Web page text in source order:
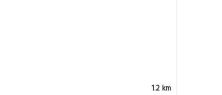
1.2 km